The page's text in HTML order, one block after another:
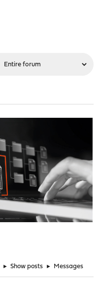
► Show posts ► Messages